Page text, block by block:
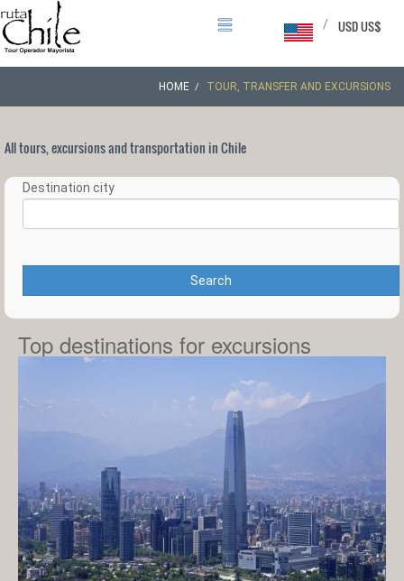
USD US$
/
HOME TOUR, TRANSFER AND EXCURSIONS
All tours, excursions and transportation in Chile
Destination city
Search
Top destinations for excursions